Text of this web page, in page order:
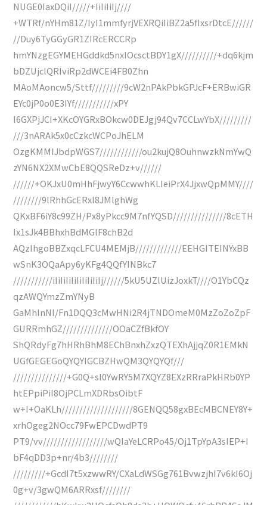
NUGE0IaxDQiI/////+IiIiIiIj////
+WTRf/nYHm81Z/IyI1mmfyrjVEXRQiIiBZ2a5fIxsrDtcE//////
//Duy6TyGGyGR1ZIRcERCCRp
hmYNzgEGYMEHGddkd5nxIOcsctBDY1gX//////////+dq6kjm
bDZUjclQRIviRp2dWCEi4FB0Zhn
MAoMAoncw5/Sttf/////////9cW2nPAkPbkGPJcF+ERBwiGR
EYc0jP0o0E3IYf///////////xPY
I6GXPjJCI+XKcOYGRxBOkcw0DEJgj94Qv7CCLwYbX/////////
///3nARAk5x0cCzkcWCPoJhELM
OzgKMMIJbdpWGS7////////////ou2kujQ8OuhnwzkNmYwQ
zYN6NX2XMwCbE8QQSReDz+v//////
//////+OKJxU0mHhFjwyY6CcwwhKLIeiPrX4JjxwQpMMY////
////////9lRhhGcERxl8JMlghWg
QKxBF6iY8c99ZH/Px8yPkcc9M7nfYQSD///////////////8cETH
Ix1sJk4BBhxhBdMGlF8chB2d
AQzIhgoBBZxqcLFCU4MEMjB/////////////EEHGITEINYxBB
wSnK3OQaApy6yKFg4QQfYINBkc7
///////////iIiIiIiIiIiIiIiIiIj//////5kU5UZlUizJoxkT////O1YbCQz
qzAWQYmzZmYNyB
GaMhInNI/Fn1DQQ3cMwHNi2R4jTNDOmeM0MzZoZoZpF
GURRmhGZ//////////////OOaCZfBkfOY
ShQRdyFg7hHRhBhM8EChBnxhZxzQTEXhAjjqZ0R1EMkN
UGfGEGEGoQYQYIGCBZHwQM3QYQYQf///
///////////////+G0Q+sI0YwRY5M7XQYZ8EXzRRraPkHRb0YP
htEPpiPiI8OjPCLmXDRbsOibtF
w+I+OaKLh////////////////////8GENQQ58gxBEcMBCNEY8Y+
xrhOgeg2NOcc79FwEPCDwdPT9
PT9/vv//////////////////wQIaYeLCRPo45/Oj1TpYpA3sIEP+I
bF4qDD3p+nr/4b3////////
/////////+GcdI7t5xzwwRY/CXaLdWSGg761BvwzjhI7v6kI6Oj
0g+v/3gwQM6ARRxsf////////